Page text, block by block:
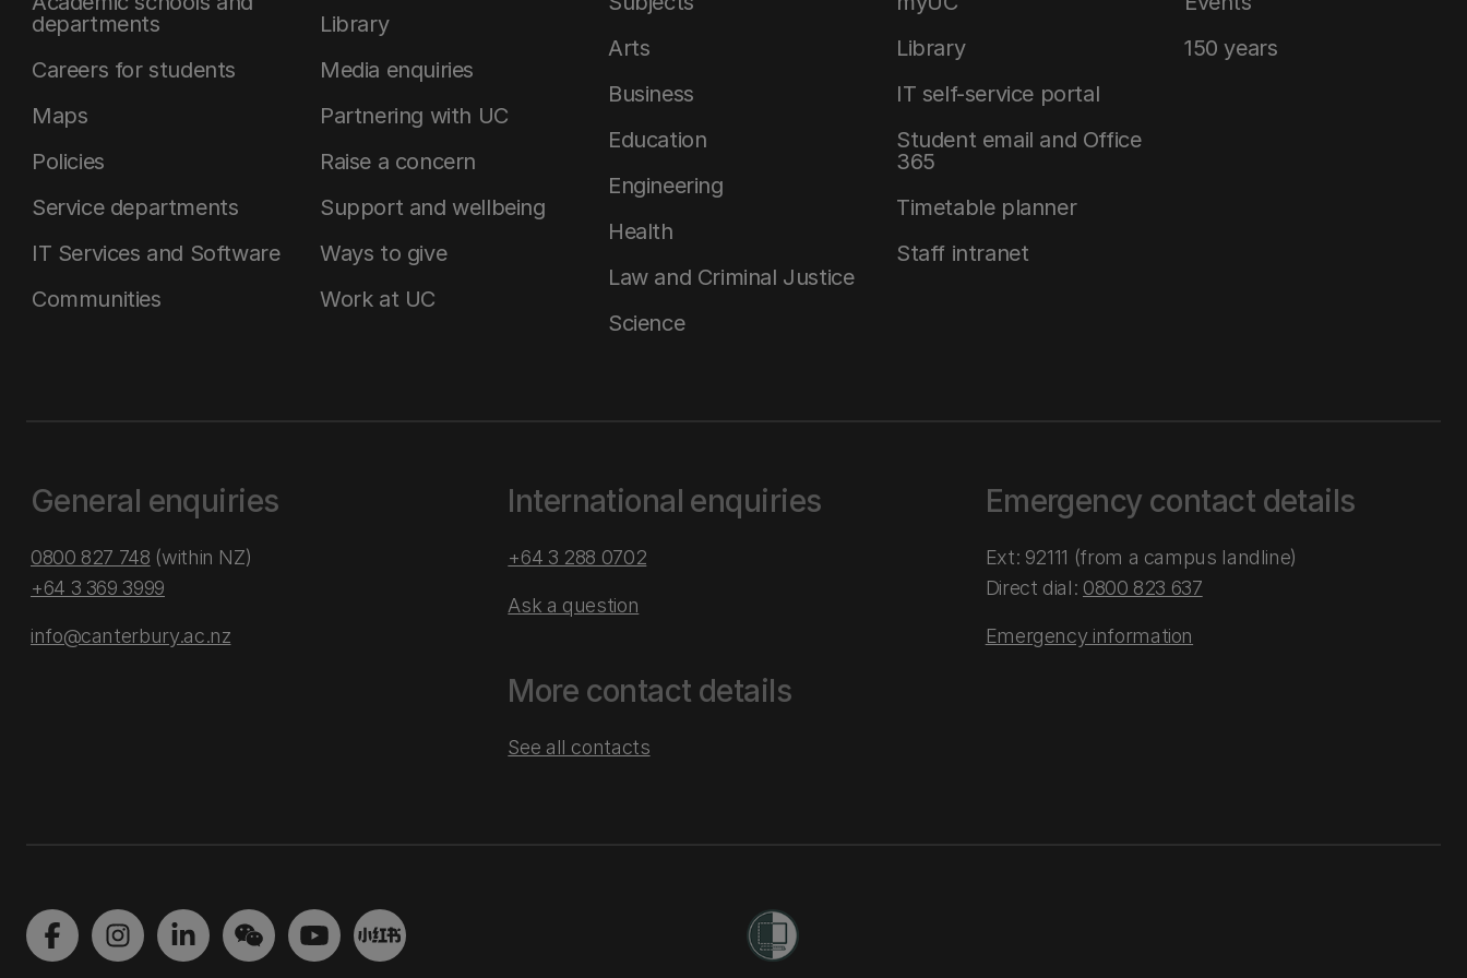
departments
Careers for students
Maps
Policies
Service departments
IT Services and Software
Communities
Library
Media enquiries
Partnering with UC
Raise a concern
Support and wellbeing
Ways to give
Work at UC
Arts
Business
Education
Engineering
Health
Law and Criminal Justice
Science
Library
IT self-service portal
Student email and Office
365
Timetable planner
Staff intranet
150 years
General enquiries
0800 827 748 (within NZ)
+64 3 369 3999
info@canterbury.ac.nz
International enquiries
+64 3 288 0702
Ask a question
More contact details
See all contacts
Emergency contact details
Ext: 92111 (from a campus landline)
Direct dial: 0800 823 637
Emergency information